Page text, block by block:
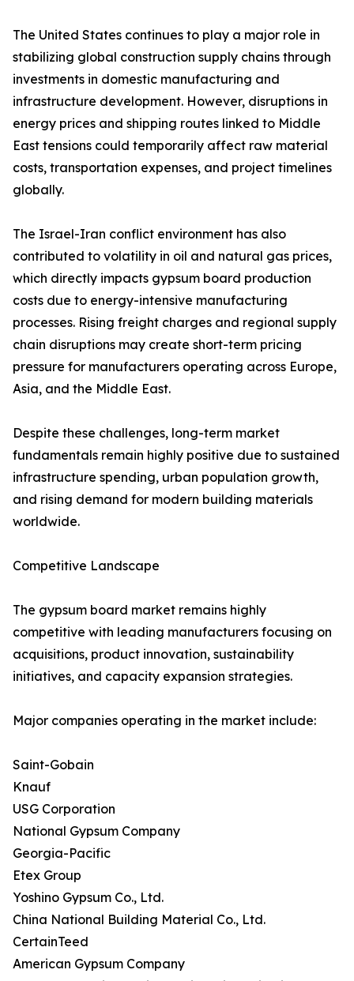
The United States continues to play a major role in
stabilizing global construction supply chains through
investments in domestic manufacturing and
infrastructure development. However, disruptions in
energy prices and shipping routes linked to Middle
East tensions could temporarily affect raw material
costs, transportation expenses, and project timelines
globally.
The Israel-Iran conflict environment has also
contributed to volatility in oil and natural gas prices,
which directly impacts gypsum board production
costs due to energy-intensive manufacturing
processes. Rising freight charges and regional supply
chain disruptions may create short-term pricing
pressure for manufacturers operating across Europe,
Asia, and the Middle East.
Despite these challenges, long-term market
fundamentals remain highly positive due to sustained
infrastructure spending, urban population growth,
and rising demand for modern building materials
worldwide.
Competitive Landscape
The gypsum board market remains highly
competitive with leading manufacturers focusing on
acquisitions, product innovation, sustainability
initiatives, and capacity expansion strategies.
Major companies operating in the market include:
Saint-Gobain
Knauf
USG Corporation
National Gypsum Company
Georgia-Pacific
Etex Group
Yoshino Gypsum Co., Ltd.
China National Building Material Co., Ltd.
CertainTeed
American Gypsum Company